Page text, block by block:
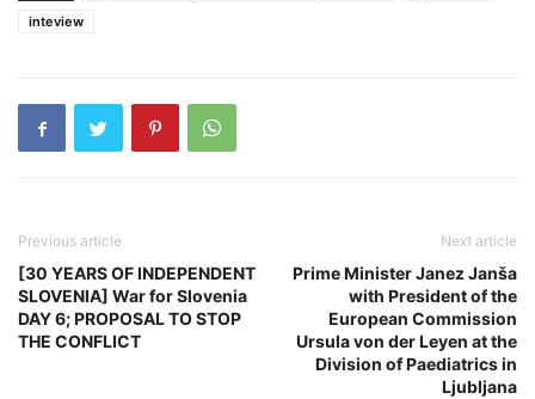
inteview
Previous article
[30 YEARS OF INDEPENDENT
SLOVENIA] War for Slovenia
DAY 6; PROPOSAL TO STOP
THE CONFLICT
Next article
Prime Minister Janez Janša
with President of the
European Commission
Ursula von der Leyen at the
Division of Paediatrics in
Ljubljana